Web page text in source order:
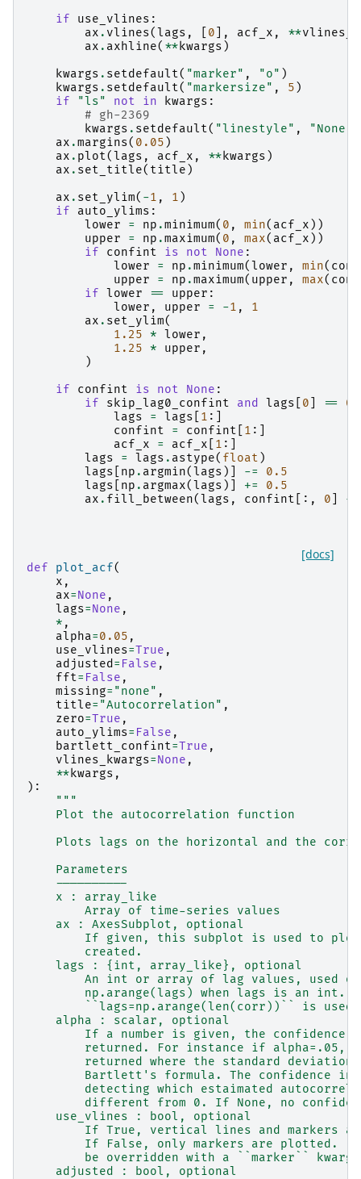
if
use_vlines :
ax . vlines( lags , 0 ], acf_x , **
ax . axhline( **kwargs )
kwargs . setdefault( "marker" , "o" )
kwargs . setdefault( "markersize" , 5 )
if
"ls" not in kwargs :
# gh-2369
kwargs . setdefault( "linestyle" , "None"
ax .margins( 0.05 )
ax . plot( lags , acf_x , **kwargs )
ax . set_title( title )
ax . set_ylim( -1 , 1 )
if
auto_ylims :
lower
= np .minimum( 0 , min( acf_x ))
upper
= np .maximum( 0 , max( acf_x ))
if
confint is not None :
lower
= np .minimum( lower , min(
upper
= np .maximum( upper , max(
if
lower == upper :
lower , upper = -1 ,
1
ax . set_ylim(
1.25
* lower ,
1.25
* upper ,
)
if
confint is not None :
if
skip_lag0_confint and lags 0 == 0
lags
= lags 1 :]
confint
= confint 1 :]
acf_x
= acf_x 1 :]
lags
= lags . astype( float )
lags
np . argmin( lags )] -=
0.5
lags
np . argmax( lags )] +=
0.5
ax . fill_between( lags , confint [:, 0 -
[docs]
def plot_acf(
x ,
ax=None ,
lags=None ,
* ,
alpha=0.05 ,
use_vlines=True ,
adjusted= False ,
fft= False ,
missing= "none" ,
title= "Autocorrelation" ,
zero=True ,
auto_ylims= False ,
bartlett_confint=True ,
vlines_kwargs=None ,
**kwargs ,
):
"""
    Plot the autocorrelation function
Plots lags on the horizontal and the
    Parameters
    ----------
    x : array_like
        Array of time-series values
    ax : AxesSubplot, optional
If given, this subplot is used to
        created.
    lags : {int, array_like}, optional
An int or array of lag values, used
np.arange(lags) when lags is an int.
        ``lags=np.arange(len(corr))`` is used.
    alpha : scalar, optional
If a number is given, the confidence
returned. For instance if alpha=.05,
returned where the standard deviation
Bartlett's formula. The confidence
detecting which estaimated
different from 0. If None, no
    use_vlines : bool, optional
If True, vertical lines and markers
If False, only markers are plotted.
        be overridden with a ``marker`` kwarg.
    adjusted : bool, optional